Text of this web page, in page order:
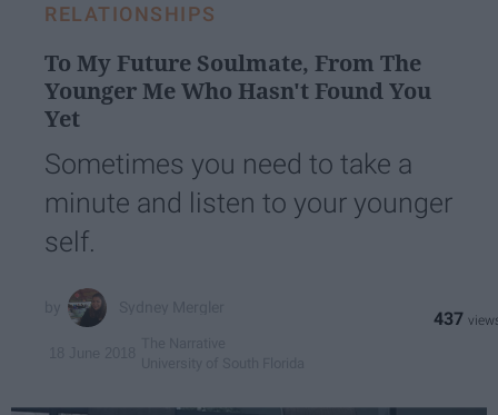
RELATIONSHIPS
To My Future Soulmate, From The
Younger Me Who Hasn't Found You
Yet
Sometimes you need to take a
minute and listen to your younger
self.
437